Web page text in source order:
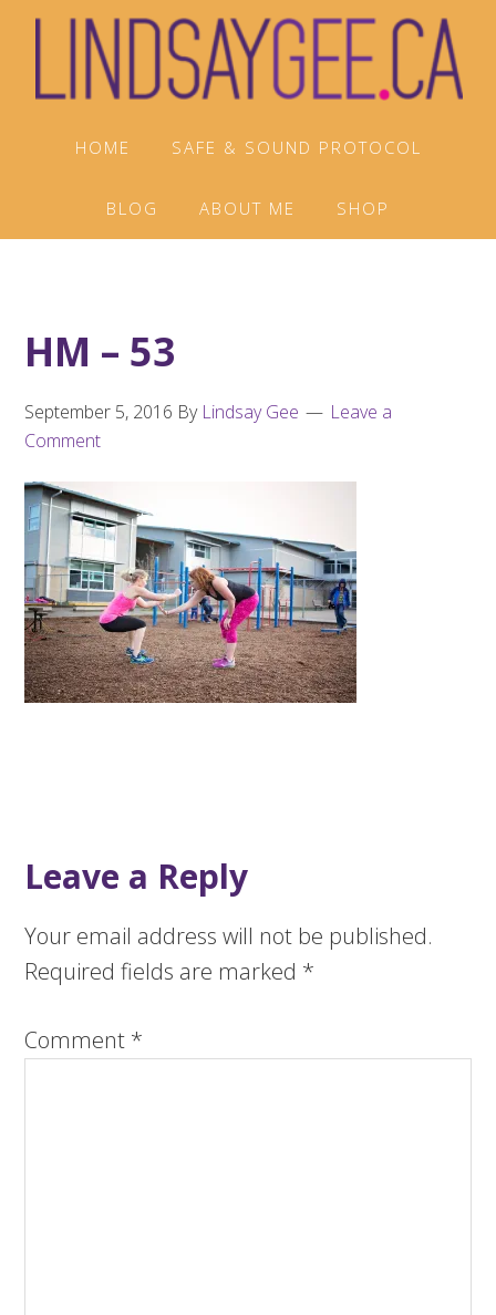
Skip
primary
Skip
main
Skip
footer
HOME SAFE & SOUND PROTOCOL
BLOG ABOUT ME SHOP
HM – 53
September 5, 2016 By Lindsay Gee
Leave a
Comment
Leave a Reply
Your email address will not be published.
Required fields are marked *
Comment *